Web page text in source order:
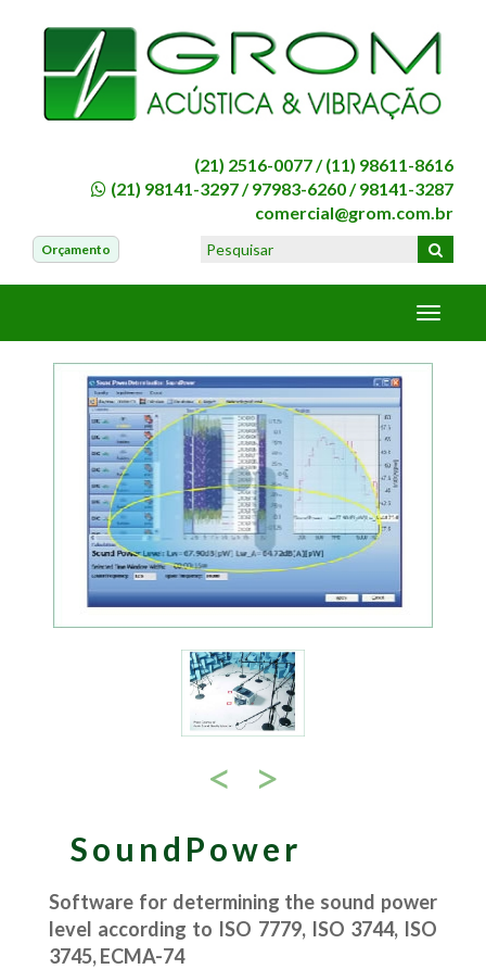
(21) 2516-0077 /(11) 98611-8616
(21) 98141-3297 /97983-6260 /98141-3287
comercial@grom.com.br
Orçamento
< >
SoundPower
Software for determining the sound power
level according to ISO 7779, ISO 3744, ISO
3745, ECMA-74